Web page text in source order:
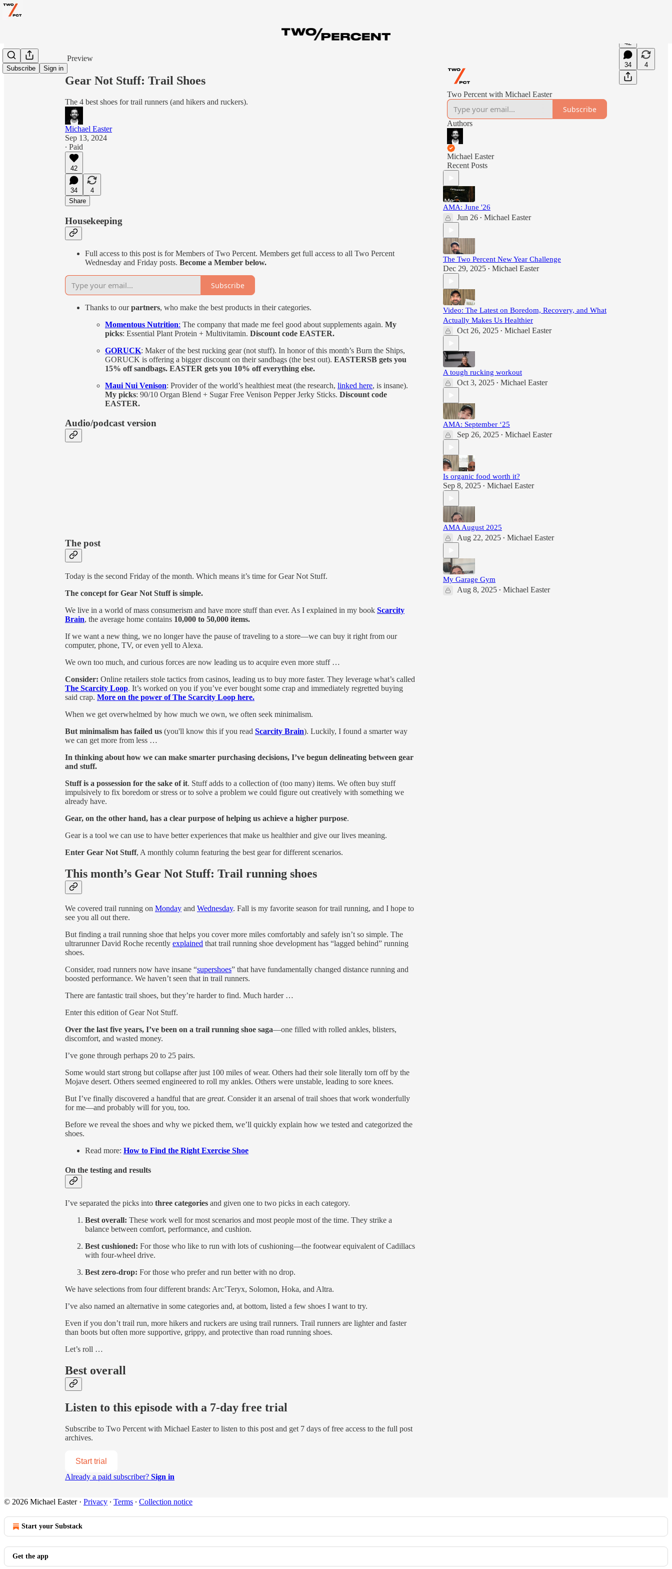
Subscribe Sign in
Preview
42
34 4
Gear Not Stuff: Trail Shoes
The 4 best shoes for trail runners (and hikers and ruckers).
Michael Easter
Sep 13, 2024
∙ Paid
42
34
4
Share
Housekeeping
Full access to this post is for Members of Two Percent. Members get full access to all Two Percent
Wednesday and Friday posts. Become a Member below.
Subscribe
Thanks to ourpartners, who make the best products in their categories.
Momentous Nutrition: The company that made me feel good about supplements again. My
picks: Essential Plant Protein + Multivitamin. Discount code EASTER.
GORUCK: Maker of the best rucking gear (not stuff). In honor of this month’s Burn the Ships,
GORUCK is offering a bigger discount on their sandbags (the best out). EASTERSB gets you
15% off sandbags. EASTER gets you 10% off everything else.
Maui Nui Venison: Provider of the world’s healthiest meat (the research, linked here, is insane).
My picks: 90/10 Organ Blend + Sugar Free Venison Pepper Jerky Sticks. Discount code
EASTER.
Audio/podcast version
The post
Today is the second Friday of the month. Which means it’s time for Gear Not Stuff.
The concept for Gear Not Stuff is simple.
We live in a world of mass consumerism and have more stuff than ever. As I explained in my book Scarcity
Brain, the average home contains 10,000 to 50,000 items.
If we want a new thing, we no longer have the pause of traveling to a store—we can buy it right from our
computer, phone, TV, or even yell to Alexa.
We own too much, and curious forces are now leading us to acquire even more stuff …
Consider: Online retailers stole tactics from casinos, leading us to buy more faster. They leverage what’s called
The Scarcity Loop. It’s worked on you if you’ve ever bought some crap and immediately regretted buying
said crap. More on the power of The Scarcity Loop here.
When we get overwhelmed by how much we own, we often seek minimalism.
But minimalism has failed us (you'll know this if you read Scarcity Brain). Luckily, I found a smarter way
we can get more from less …
In thinking about how we can make smarter purchasing decisions, I’ve begun delineating between gear
and stuff.
Stuff is a possession for the sake of it. Stuff adds to a collection of (too many) items. We often buy stuff
impulsively to fix boredom or stress or to solve a problem we could figure out creatively with something we
already have.
Gear, on the other hand, has a clear purpose of helping us achieve a higher purpose.
Gear is a tool we can use to have better experiences that make us healthier and give our lives meaning.
Enter Gear Not Stuff, A monthly column featuring the best gear for different scenarios.
This month’s Gear Not Stuff: Trail running shoes
We covered trail running on Monday and Wednesday. Fall is my favorite season for trail running, and I hope to
see you all out there.
But finding a trail running shoe that helps you cover more miles comfortably and safely isn’t so simple. The
ultrarunner David Roche recently explained that trail running shoe development has “lagged behind” running
shoes.
Consider, road runners now have insane “supershoes” that have fundamentally changed distance running and
boosted performance. We haven’t seen that in trail runners.
There are fantastic trail shoes, but they’re harder to find. Much harder …
Enter this edition of Gear Not Stuff.
Over the last five years, I’ve been on a trail running shoe saga—one filled with rolled ankles, blisters,
discomfort, and wasted money.
I’ve gone through perhaps 20 to 25 pairs.
Some would start strong but collapse after just 100 miles of wear. Others had their sole literally torn off by the
Mojave desert. Others seemed engineered to roll my ankles. Others were unstable, leading to sore knees.
But I’ve finally discovered a handful that are great. Consider it an arsenal of trail shoes that work wonderfully
for me—and probably will for you, too.
Before we reveal the shoes and why we picked them, we’ll quickly explain how we tested and categorized the
shoes.
Read more: How to Find the Right Exercise Shoe
On the testing and results
I’ve separated the picks into three categories and given one to two picks in each category.
Best overall: These work well for most scenarios and most people most of the time. They strike a
balance between comfort, performance, and cushion.
Best cushioned: For those who like to run with lots of cushioning—the footwear equivalent of Cadillacs
with four-wheel drive.
Best zero-drop: For those who prefer and run better with no drop.
We have selections from four different brands: Arc’Teryx, Solomon, Hoka, and Altra.
I’ve also named an alternative in some categories and, at bottom, listed a few shoes I want to try.
Even if you don’t trail run, more hikers and ruckers are using trail runners. Trail runners are lighter and faster
than boots but often more supportive, grippy, and protective than road running shoes.
Let’s roll …
Best overall
Listen to this episode with a 7-day free trial
Subscribe to Two Percent with Michael Easterto listen to this post and get 7 days of free access to the full post
archives.
Start trial
Already a paid subscriber? Sign in
Two Percent with Michael Easter
Subscribe
Authors
Michael Easter
Recent Posts
AMA: June '26
Jun 26 • Michael Easter
The Two Percent New Year Challenge
Dec 29, 2025 • Michael Easter
Video: The Latest on Boredom, Recovery, and What
Actually Makes Us Healthier
Oct 26, 2025 • Michael Easter
A tough rucking workout
Oct 3, 2025 • Michael Easter
AMA: September ‘25
Sep 26, 2025 • Michael Easter
Is organic food worth it?
Sep 8, 2025 • Michael Easter
AMA August 2025
Aug 22, 2025 • Michael Easter
My Garage Gym
Aug 8, 2025 • Michael Easter
© 2026 Michael Easter· Privacy ∙ Terms ∙ Collection notice
Start your Substack
Get the app